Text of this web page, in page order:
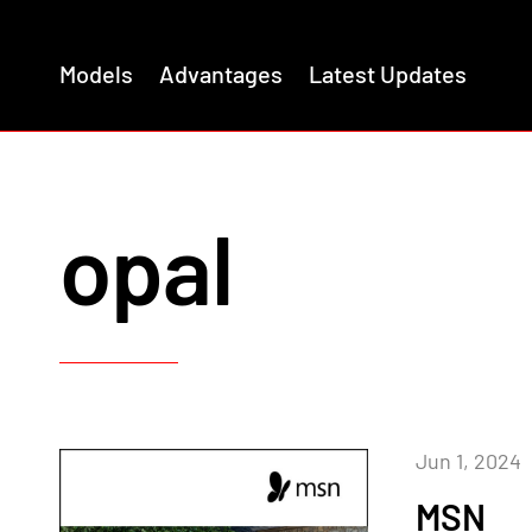
Models Advantages Latest Updates
opal
MSN
Jun 1, 2024